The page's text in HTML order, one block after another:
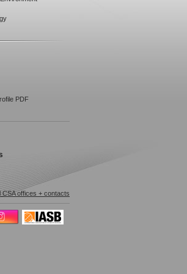
PDF
CSA offices + contacts